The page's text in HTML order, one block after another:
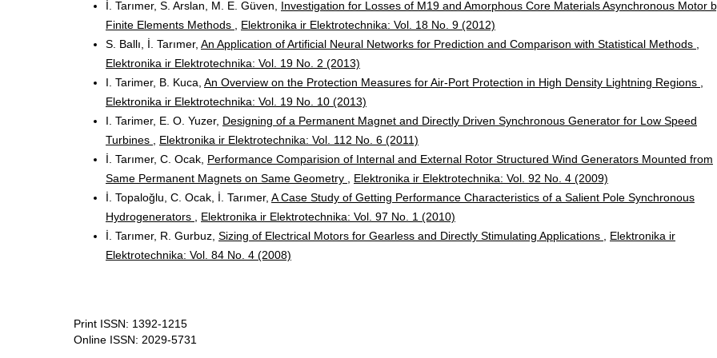
İ. Tarımer, S. Arslan, M. E. Güven, Investigation for Losses of M19 and Amorphous Core Materials Asynchronous Motor
Finite Elements Methods
Elektronika ir Elektrotechnika: Vol. 18 No. 9 (2012)
S. Ballı, İ. Tarımer, An Application of Artificial Neural Networks for Prediction and Comparison with Statistical Methods
Elektronika ir Elektrotechnika: Vol. 19 No. 2 (2013)
I. Tarimer, B. Kuca, An Overview on the Protection Measures for Air-Port Protection in High Density Lightning Regions
Elektronika ir Elektrotechnika: Vol. 19 No. 10 (2013)
I. Tarimer, E. O. Yuzer, Designing of a Permanent Magnet and Directly Driven Synchronous Generator for Low Speed
Turbines
Elektronika ir Elektrotechnika: Vol. 112 No. 6 (2011)
İ. Tarımer, C. Ocak, Performance Comparision of Internal and External Rotor Structured Wind Generators Mounted from
Same Permanent Magnets on Same Geometry
Elektronika ir Elektrotechnika: Vol. 92 No. 4 (2009)
İ. Topaloğlu, C. Ocak, İ. Tarımer, A Case Study of Getting Performance Characteristics of a Salient Pole Synchronous
Hydrogenerators
Elektronika ir Elektrotechnika: Vol. 97 No. 1 (2010)
İ. Tarımer, R. Gurbuz, Sizing of Electrical Motors for Gearless and Directly Stimulating Applications
Elektronika ir
Elektrotechnika: Vol. 84 No. 4 (2008)
Print ISSN: 1392-1215
Online ISSN: 2029-5731